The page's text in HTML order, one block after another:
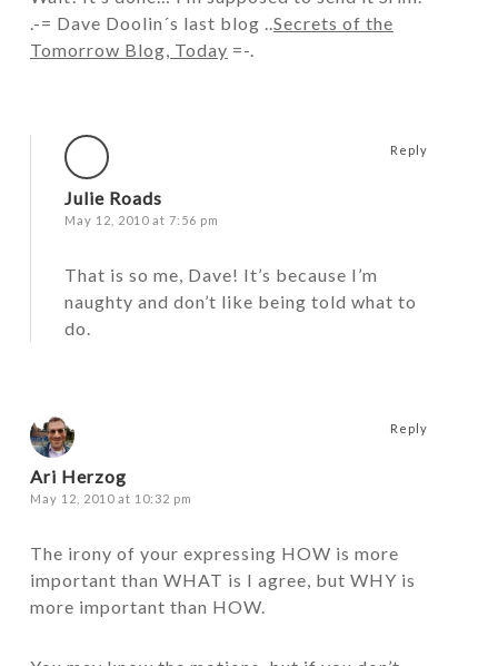
.-= Dave Doolin´s last blog ..Secrets of the
Tomorrow Blog, Today =-.
Julie Roads
May 12, 2010 at 7:56 pm
That is so me, Dave! It’s because I’m
naughty and don’t like being told what to
do.
Reply
Ari Herzog
May 12, 2010 at 10:32 pm
The irony of your expressing HOW is more
important than WHAT is I agree, but WHY is
more important than HOW.
Reply